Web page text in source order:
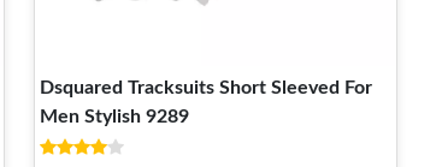
Dsquared Tracksuits Short Sleeved For
Men Stylish 9289